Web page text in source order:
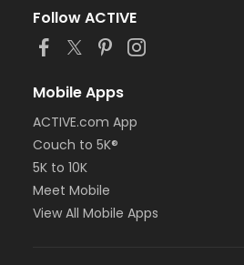
Follow ACTIVE
Mobile Apps
ACTIVE.com App
Couch to 5K®
5K to 10K
Meet Mobile
View All Mobile Apps